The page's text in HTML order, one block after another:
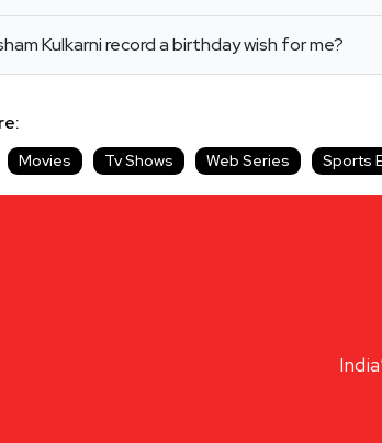
Kulkarni record a birthday wish for me?
Movies Tv Shows Web Series Sports